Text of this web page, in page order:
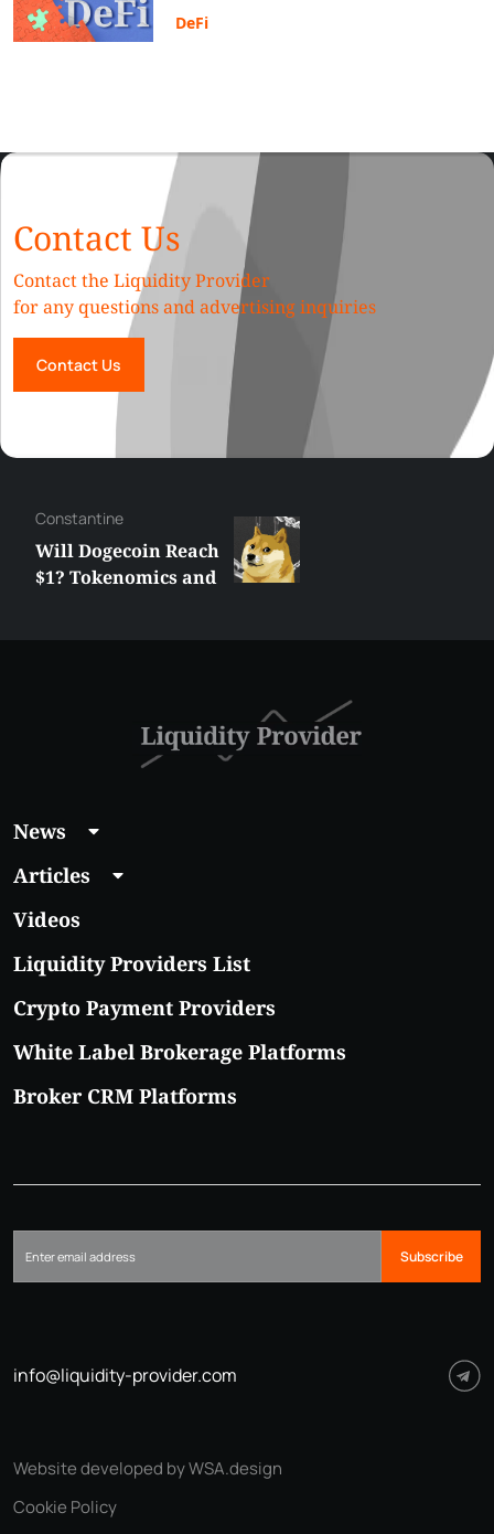
DeFi
Contact Us
Contact the Liquidity Provider
for any questions and advertising inquiries
Contact Us
Сonstantine
Will Dogecoin Reach
$1? Tokenomics and
News
Articles
Videos
Liquidity Providers List
Crypto Payment Providers
White Label Brokerage Platforms
Broker CRM Platforms
Subscribe
info@liquidity-provider.com
Cookie Policy
Website developed by WSA.design